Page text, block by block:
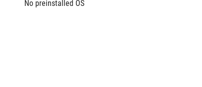
No preinstalled OS